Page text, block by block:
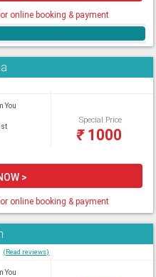
online booking & payment
You
Special Price
₹1000
>
online booking & payment
(Read reviews)
You